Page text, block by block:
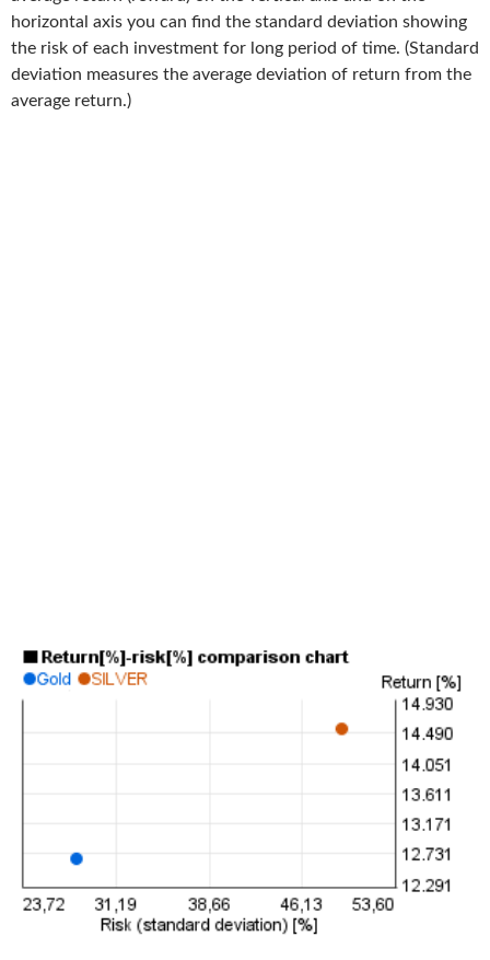
horizontal axis you can find the standard deviation showing
the risk of each investment for long period of time. (Standard
deviation measures the average deviation of return from the
average return.)